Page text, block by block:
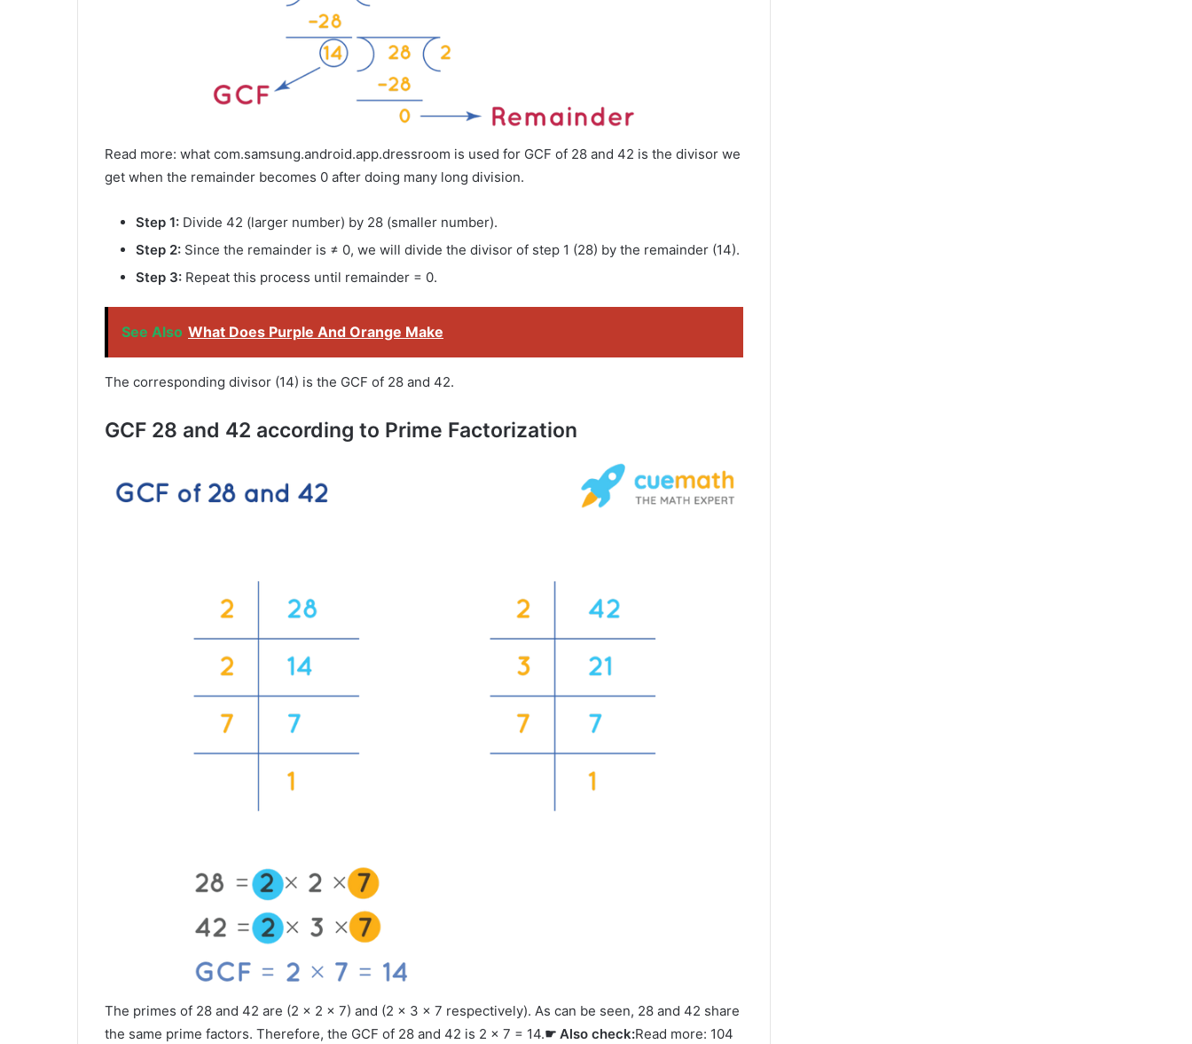
Read more: what com.samsung.android.app.dressroom is used for GCF of 28 and 42 is the divisor we
get when the remainder becomes 0 after doing many long division.
Step 1: Divide 42 (larger number) by 28 (smaller number).
Step 2: Since the remainder is ≠ 0, we will divide the divisor of step 1 (28) by the remainder (14).
Step 3: Repeat this process until remainder = 0.
See Also What Does Purple And Orange Make
The corresponding divisor (14) is the GCF of 28 and 42.
GCF 28 and 42 according to Prime Factorization
The primes of 28 and 42 are (2 × 2 × 7) and (2 × 3 × 7 respectively). As can be seen, 28 and 42 share
the same prime factors. Therefore, the GCF of 28 and 42 is 2 × 7 = 14.☛ Also check:Read more: 104